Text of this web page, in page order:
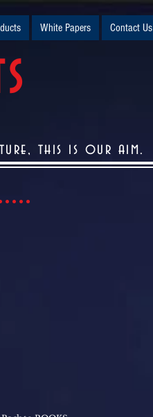
White Papers Contact Us
this is our aim.